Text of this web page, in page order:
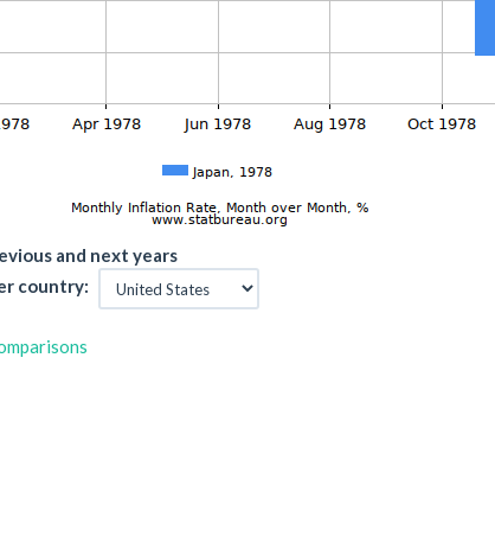
and next years
country: